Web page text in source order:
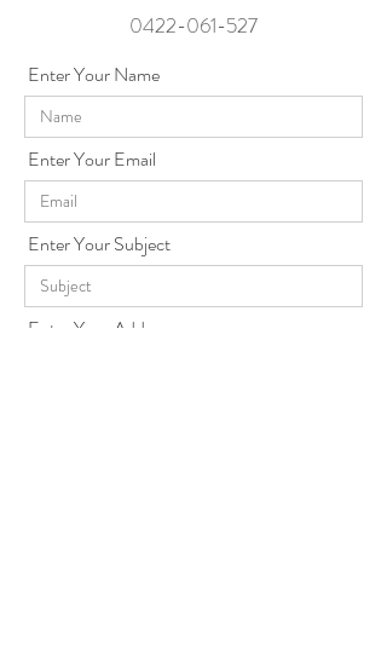
0422-061-527
Enter Your Name
Enter Your Email
Enter Your Subject
Enter Your Address